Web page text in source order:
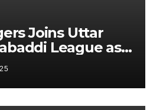
Joins Uttar
League as